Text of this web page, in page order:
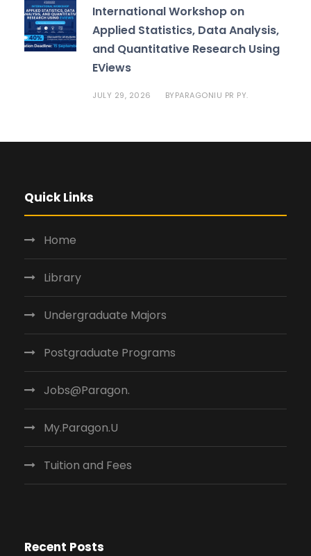
International Workshop on
Applied Statistics, Data Analysis,
and Quantitative Research Using
EViews
JULY 29, 2026 BYPARAGONIU PR PY.
Quick Links
Home
Library
Undergraduate Majors
Postgraduate Programs
Jobs@Paragon.
My.Paragon.U
Tuition and Fees
Recent Posts